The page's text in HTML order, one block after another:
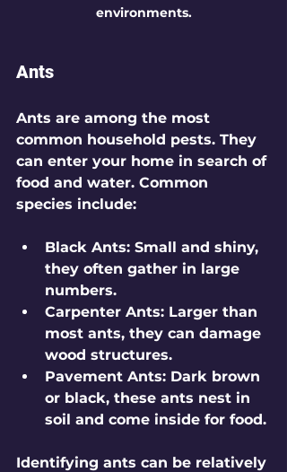
environments.
Ants
Ants are among the most
common household pests. They
can enter your home in search of
food and water. Common
species include:
Black Ants: Small and shiny,
they often gather in large
numbers.
Carpenter Ants: Larger than
most ants, they can damage
wood structures.
Pavement Ants: Dark brown
or black, these ants nest in
soil and come inside for food.
Identifying ants can be relatively